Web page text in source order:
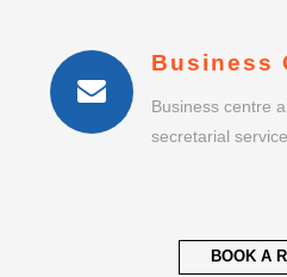
Business
Business centre
secretarial
BOOK A